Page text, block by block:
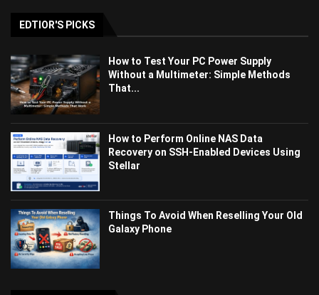
EDTIOR'S PICKS
How to Test Your PC Power Supply
Without a Multimeter: Simple Methods
That...
How to Perform Online NAS Data
Recovery on SSH-Enabled Devices Using
Stellar
Things To Avoid When Reselling Your Old
Galaxy Phone